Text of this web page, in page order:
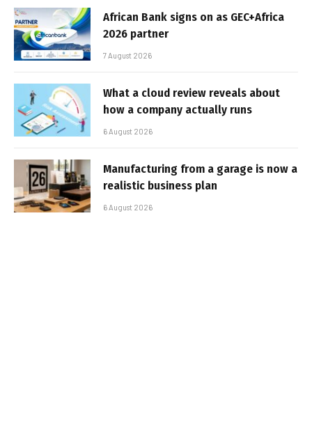
African Bank signs on as GEC+Africa
2026 partner
7 August 2026
What a cloud review reveals about
how a company actually runs
6 August 2026
Manufacturing from a garage is now a
realistic business plan
6 August 2026